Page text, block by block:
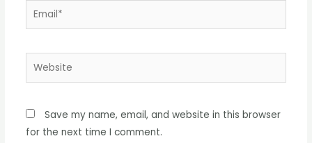
Email*
Website
Save my name, email, and website in this browser
for the next time I comment.